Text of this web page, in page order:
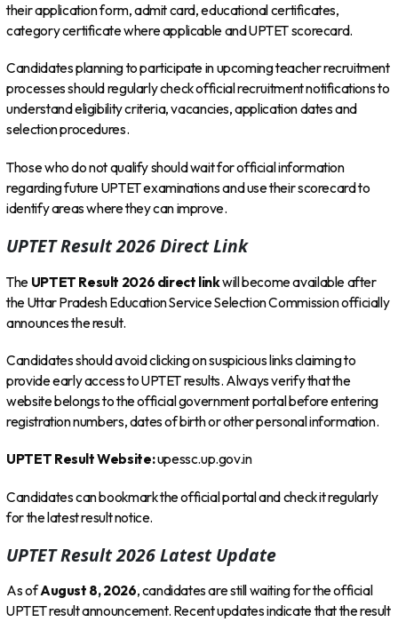
their application form, admit card, educational certificates,
category certificate where applicable and UPTET scorecard.
Candidates planning to participate in upcoming teacher recruitment
processes should regularly check official recruitment notifications to
understand eligibility criteria, vacancies, application dates and
selection procedures.
Those who do not qualify should wait for official information
regarding future UPTET examinations and use their scorecard to
identify areas where they can improve.
UPTET Result 2026 Direct Link
The UPTET Result 2026 direct linkwill become available after
the Uttar Pradesh Education Service Selection Commission officially
announces the result.
Candidates should avoid clicking on suspicious links claiming to
provide early access to UPTET results. Always verify that the
website belongs to the official government portal before entering
registration numbers, dates of birth or other personal information.
UPTET Result Website:upessc.up.gov.in
Candidates can bookmark the official portal and check it regularly
for the latest result notice.
UPTET Result 2026 Latest Update
As ofAugust 8, 2026, candidates are still waiting for the official
UPTET result announcement. Recent updates indicate that the result